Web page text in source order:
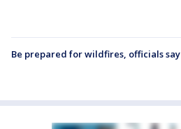
Be prepared for wildfires, officials say